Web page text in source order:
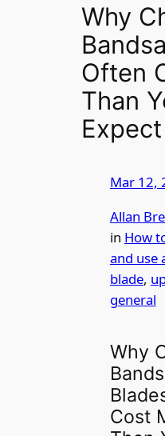
Why
Often
Than
Expect
Mar 12,
Allan
in How
and use
blade,
general
Why
Cost